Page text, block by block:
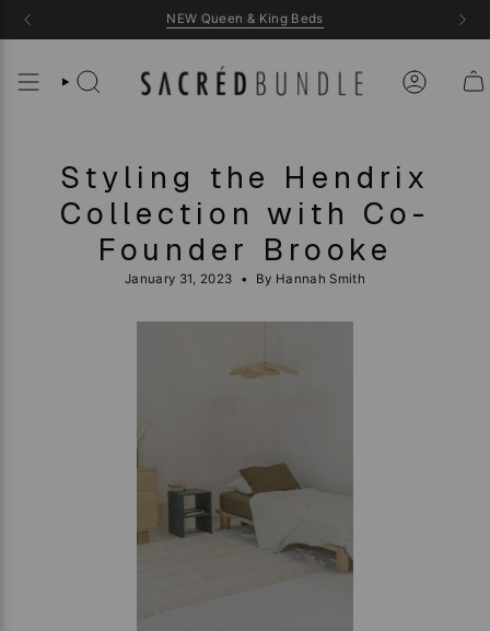
content
NEW Queen & King Beds
Styling the Hendrix
Collection with Co-
Founder Brooke
January 31, 2023 By Hannah Smith